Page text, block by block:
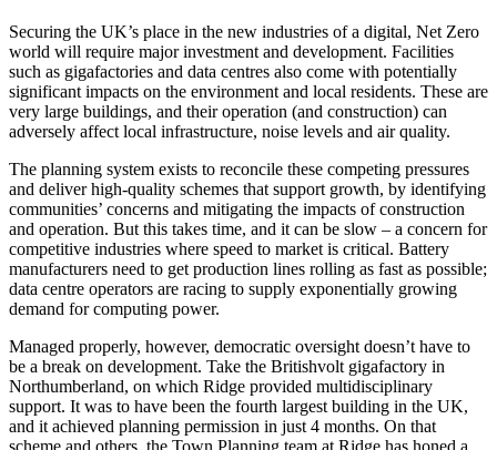
Securing the UK’s place in the new industries of a digital, Net Zero
world will require major investment and development. Facilities
such as gigafactories and data centres also come with potentially
significant impacts on the environment and local residents. These are
very large buildings, and their operation (and construction) can
adversely affect local infrastructure, noise levels and air quality.
The planning system exists to reconcile these competing pressures
and deliver high-quality schemes that support growth, by identifying
communities’ concerns and mitigating the impacts of construction
and operation. But this takes time, and it can be slow – a concern for
competitive industries where speed to market is critical. Battery
manufacturers need to get production lines rolling as fast as possible;
data centre operators are racing to supply exponentially growing
demand for computing power.
Managed properly, however, democratic oversight doesn’t have to
be a break on development. Take the Britishvolt gigafactory in
Northumberland, on which Ridge provided multidisciplinary
support. It was to have been the fourth largest building in the UK,
and it achieved planning permission in just 4 months. On that